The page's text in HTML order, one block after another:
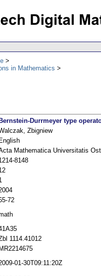
in Mathematics
Bernstein-Durrmeyer type
Zbigniew
English
Mathematica Universitatis
8148
72
1114.41012
MR2214675
01-30T09:11:20Z